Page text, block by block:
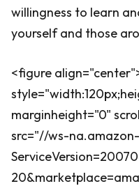
willingness to learn
yourself and those
<figure
marginheight="0"
src="//ws-